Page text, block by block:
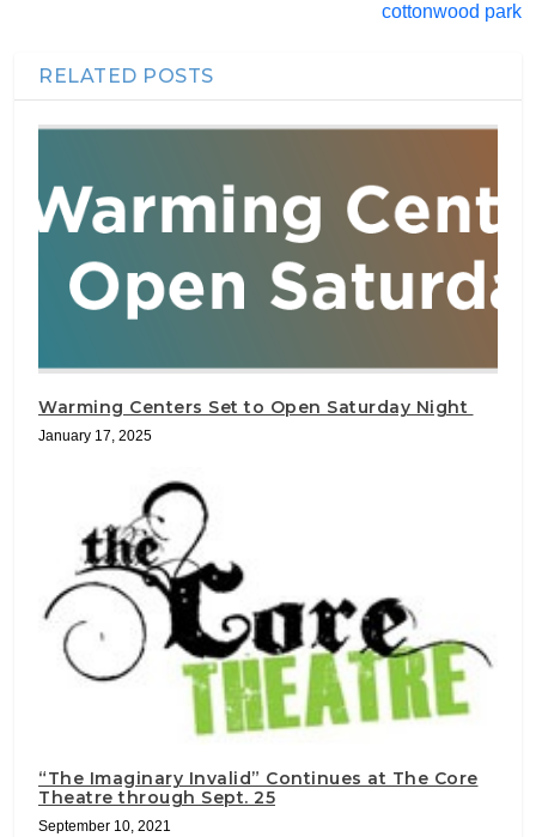
cottonwood park
RELATED POSTS
Warming Centers Set to Open Saturday Night
January 17, 2025
“The Imaginary Invalid” Continues at The Core
Theatre through Sept. 25
September 10, 2021